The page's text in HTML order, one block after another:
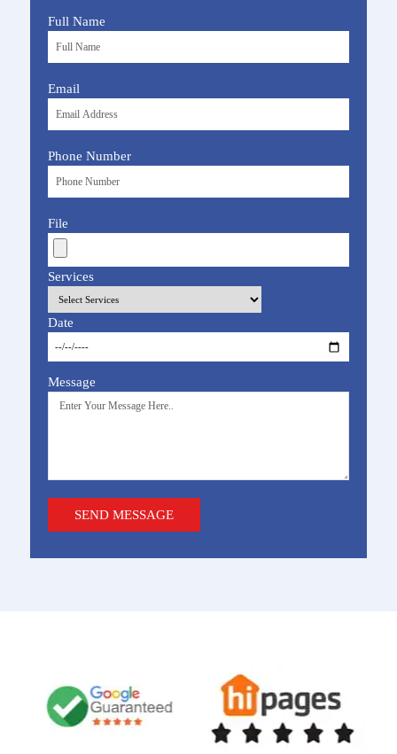
Full Name
Email
Phone Number
File
Services
Date
Message